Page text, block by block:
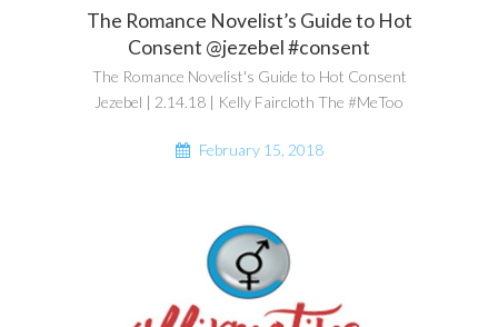
The Romance Novelist’s Guide to Hot
Consent @jezebel #consent
The Romance Novelist's Guide to Hot Consent
Jezebel | 2.14.18 | Kelly Faircloth The #MeToo
February 15, 2018